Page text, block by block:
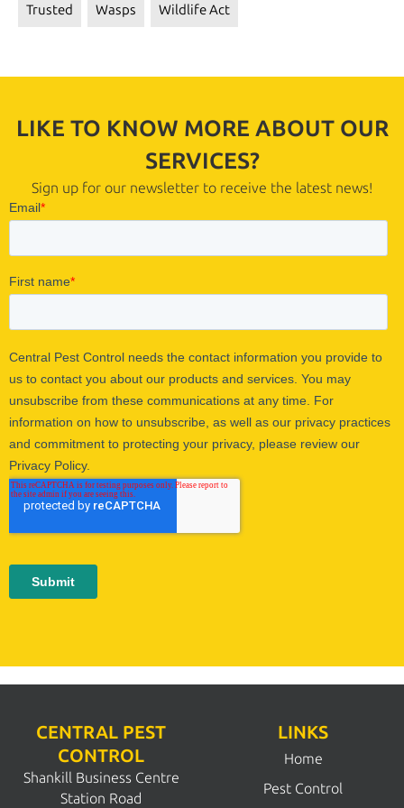
Trusted Wasps Wildlife Act
LIKE TO KNOW MORE ABOUT OUR
SERVICES?
Sign up for our newsletter to receive the latest news!
CENTRAL PEST
CONTROL
Shankill Business Centre
Station Road
LINKS
Home
Pest Control